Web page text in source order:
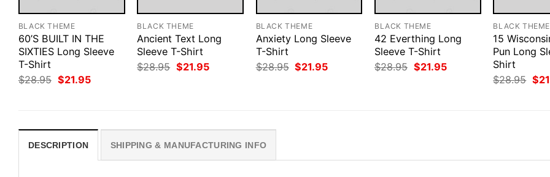
BLACK THEME
60’S BUILT IN THE
SIXTIES Long Sleeve
T-Shirt
$28.95 Original
price
$21.95Current
BLACK THEME
Ancient Text Long
Sleeve T-Shirt
$28.95 Original
price
$21.95Current
BLACK THEME
Anxiety Long Sleeve
T-Shirt
$28.95 Original
price
$21.95Current
BLACK THEME
42 Everthing Long
Sleeve T-Shirt
$28.95 Original
price
$21.95Current
BLACK THEME
15
Pun Long
Shirt
$28.95
price
$
DESCRIPTION SHIPPING & MANUFACTURING INFO